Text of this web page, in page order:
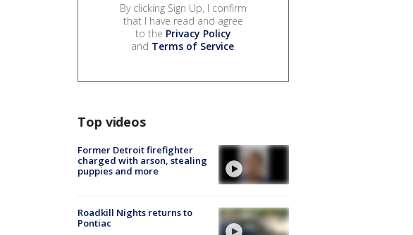
By clicking Sign Up, I confirm
that I have read and agree
to the Privacy Policy
and Terms of Service.
Top videos
Former Detroit firefighter
charged with arson, stealing
puppies and more
Roadkill Nights returns to
Pontiac